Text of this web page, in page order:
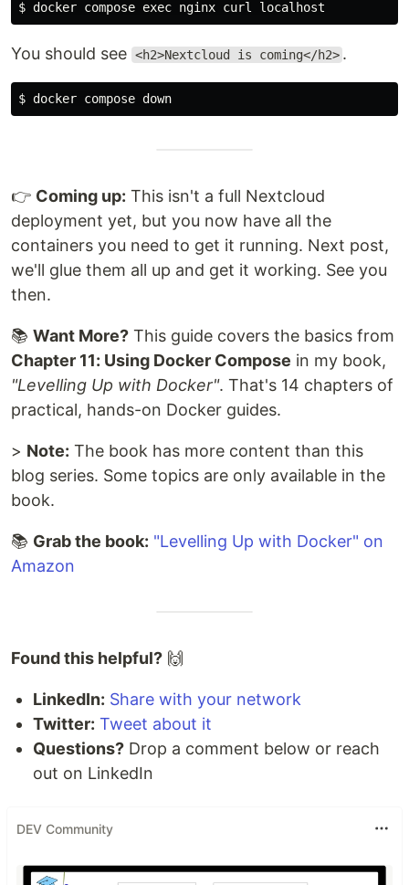
$ docker compose exec
You should see <h2>Nextcloud is coming</h2> .
$
👉 Coming up: This isn't a full Nextcloud
deployment yet, but you now have all the
containers you need to get it running. Next post,
we'll glue them all up and get it working. See you
then.
📚 Want More? This guide covers the basics from
Chapter 11: Using Docker Compose in my book,
"Levelling Up with Docker". That's 14 chapters of
practical, hands-on Docker guides.
> Note: The book has more content than this
blog series. Some topics are only available in the
book.
📚 Grab the book: "Levelling Up with Docker" on
Amazon
Found this helpful? 🙌
LinkedIn: Share with your network
Twitter: Tweet about it
Questions? Drop a comment below or reach
out on LinkedIn
DEV Community